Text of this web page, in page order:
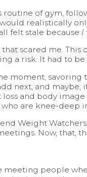
routine of gym,
realistically
felt stale because I
scared me.
a risk. It had to
moment,
next, and
loss and body
are knee-deep
Weight
Now, that,
meeting people